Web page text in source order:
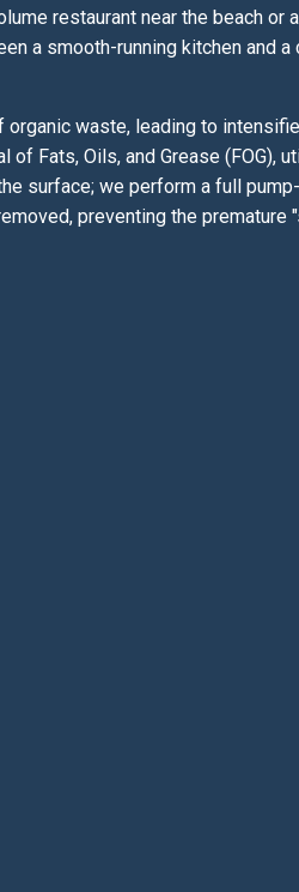
restaurant near the beach or
a smooth-running kitchen and a
organic waste, leading to
Fats, Oils, and Grease (FOG),
surface; we perform a full
preventing the premature